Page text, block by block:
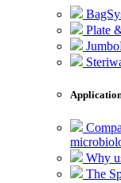
Plate
Why
The